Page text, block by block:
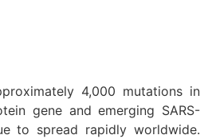
4,000 mutations in
gene and emerging SARS-
to spread rapidly worldwide.